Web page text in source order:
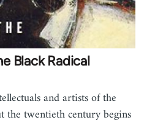
Black Radical
and artists of the
the twentieth century begins